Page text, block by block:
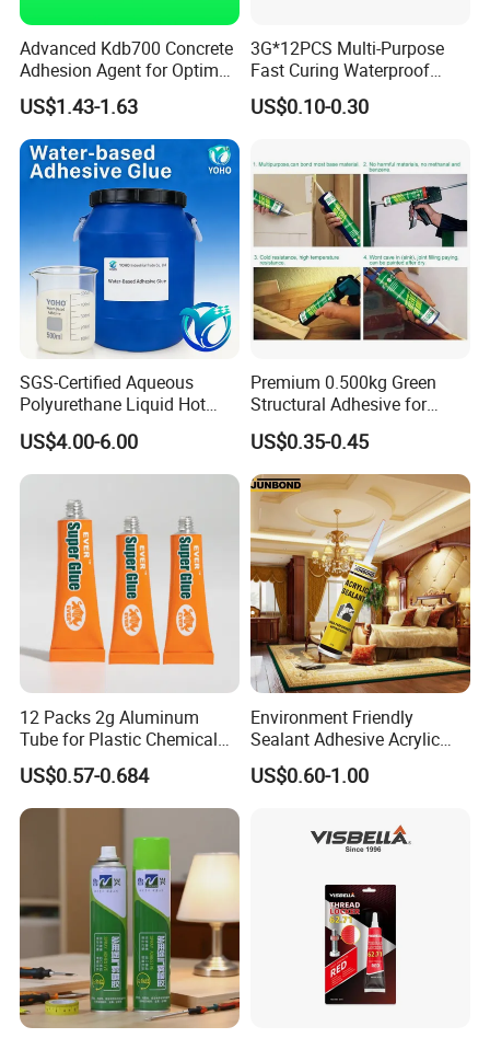
Advanced Kdb700 Concrete
Adhesion Agent for Optimal
Surface Bonding
US$1.43-1.63
3G*12PCS Multi-Purpose
Fast Curing Waterproof
Liquid Super Glue
Cyanoacrylate Contact
Metal Plastic Rubber Steel
Glass
US$0.10-0.30
SGS-Certified Aqueous
Polyurethane Liquid Hot
Melt Works Well on Textile
Material Bonding.
US$4.00-6.00
Premium 0.500kg Green
Structural Adhesive for
Versatile Bonding
US$0.35-0.45
12 Packs 2g Aluminum
Tube for Plastic Chemical
Adhesive
US$0.57-0.684
Environment Friendly
Sealant Adhesive Acrylic
Latex Caulk Acrylic Caulk
with Silicone
US$0.60-1.00